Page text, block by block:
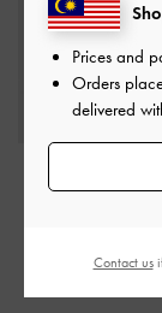
Belted Top
RM279.90
Prices and
Orders
delivered
Contact usif